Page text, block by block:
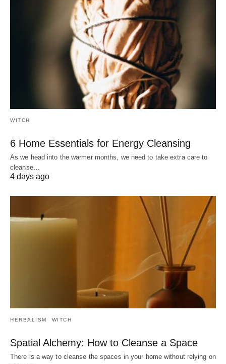
WITCH
6 Home Essentials for Energy Cleansing
As we head into the warmer months, we need to take extra care to
cleanse…
4 days ago
HERBALISM WITCH
Spatial Alchemy: How to Cleanse a Space
There is a way to cleanse the spaces in your home without relying on